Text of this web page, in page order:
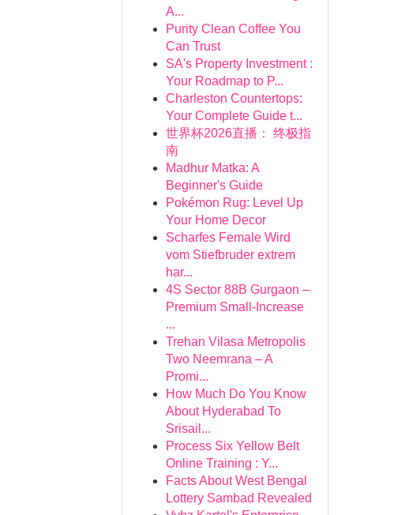
A...
Purity Clean Coffee You
Can Trust
SA's Property Investment :
Your Roadmap to P...
Charleston Countertops:
Your Complete Guide t...
世界杯2026直播： 终极指
南
Madhur Matka: A
Beginner's Guide
Pokémon Rug: Level Up
Your Home Decor
Scharfes Female Wird
vom Stiefbruder extrem
har...
4S Sector 88B Gurgaon –
Premium Small-Increase
...
Trehan Vilasa Metropolis
Two Neemrana – A
Promi...
How Much Do You Know
About Hyderabad To
Srisail...
Process Six Yellow Belt
Online Training : Y...
Facts About West Bengal
Lottery Sambad Revealed